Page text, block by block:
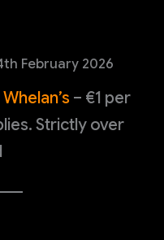
February 2026
– €1 per
Strictly over